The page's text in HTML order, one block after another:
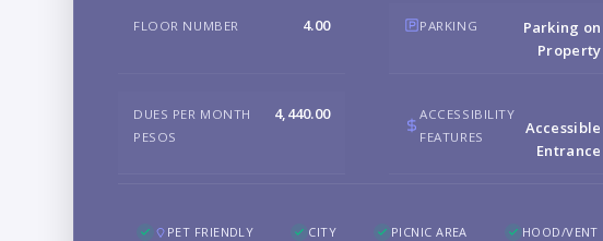
FLOOR NUMBER 4.00 PARKING
Parking on
Property
DUES PER MONTH
PESOS
4,440.00
ACCESSIBILITY
FEATURES
Accessible
Entrance
PET FRIENDLY CITY PICNIC AREA HOOD/VENT